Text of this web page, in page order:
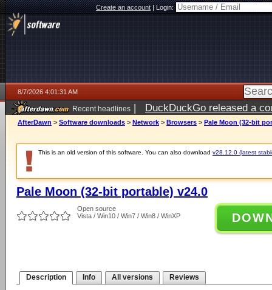
Create an account|Login:
8/7/2026 4:01:31 AM
Recent headlines | DuckDuckGo released a
ago
AfterDawn > Software downloads > Network > Browsers > Pale Moon (32-bit
This is an old version of this software. You can also download v28.12.0 (latest
Pale Moon (32-bit portable) v24.0
Open source
Vista / Win10 / Win7 / Win8 / WinXP
Description Info All versions Reviews